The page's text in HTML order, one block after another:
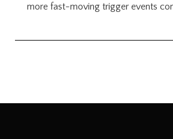
more fast-moving trigger events